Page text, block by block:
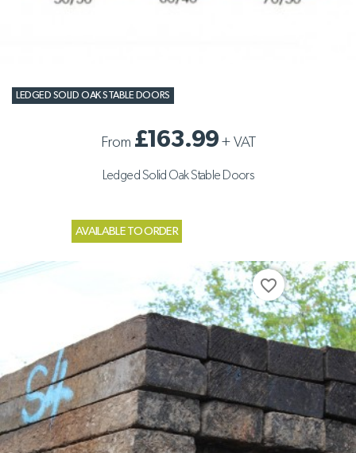
LEDGED SOLID OAK STABLE DOORS
From £163.99 +VAT
Ledged Solid Oak Stable Doors
AVAILABLE TO ORDER
favorite_border